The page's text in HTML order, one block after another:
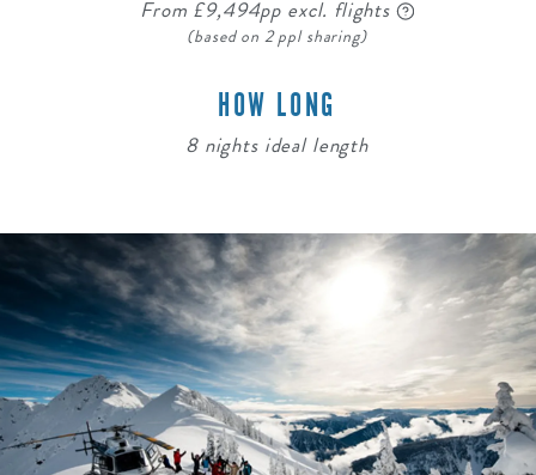
From £9,494pp excl. flights
(based on 2 ppl sharing)
HOW LONG
8 nights ideal length